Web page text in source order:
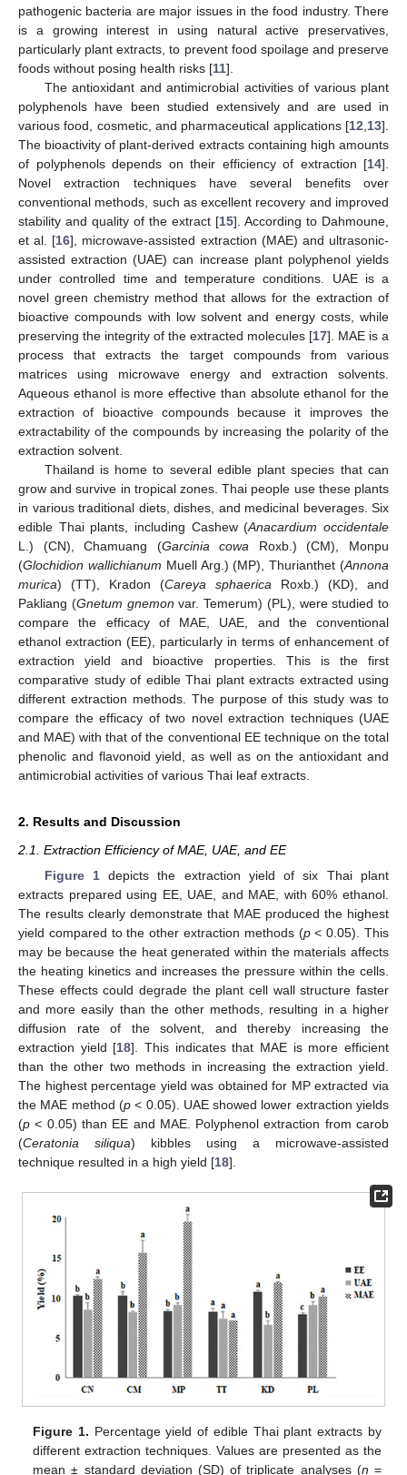
pathogenic bacteria are major issues in the food industry. There
is a growing interest in using natural active preservatives,
particularly plant extracts, to prevent food spoilage and preserve
foods without posing health risks [11].
The antioxidant and antimicrobial activities of various plant
polyphenols have been studied extensively and are used in
various food, cosmetic, and pharmaceutical applications [12 13].
The bioactivity of plant-derived extracts containing high amounts
of polyphenols depends on their efficiency of extraction [14].
Novel extraction techniques have several benefits over
conventional methods, such as excellent recovery and improved
stability and quality of the extract [15]. According to Dahmoune,
et al. [16], microwave-assisted extraction (MAE) and ultrasonic-
assisted extraction (UAE) can increase plant polyphenol yields
under controlled time and temperature conditions. UAE is a
novel green chemistry method that allows for the extraction of
bioactive compounds with low solvent and energy costs, while
preserving the integrity of the extracted molecules [17]. MAE is a
process that extracts the target compounds from various
matrices using microwave energy and extraction solvents.
Aqueous ethanol is more effective than absolute ethanol for the
extraction of bioactive compounds because it improves the
extractability of the compounds by increasing the polarity of the
extraction solvent.
Thailand is home to several edible plant species that can
grow and survive in tropical zones. Thai people use these plants
in various traditional diets, dishes, and medicinal beverages. Six
edible Thai plants, including Cashew (Anacardium occidentale
L.) (CN), Chamuang (Garcinia cowa Roxb.) (CM), Monpu
(Glochidion wallichianum Muell Arg.) (MP), Thurianthet (Annona
murica) (TT), Kradon (Careya sphaerica Roxb.) (KD), and
Pakliang (Gnetum gnemon var. Temerum) (PL), were studied to
compare the efficacy of MAE, UAE, and the conventional
ethanol extraction (EE), particularly in terms of enhancement of
extraction yield and bioactive properties. This is the first
comparative study of edible Thai plant extracts extracted using
different extraction methods. The purpose of this study was to
compare the efficacy of two novel extraction techniques (UAE
and MAE) with that of the conventional EE technique on the total
phenolic and flavonoid yield, as well as on the antioxidant and
antimicrobial activities of various Thai leaf extracts.
2. Results and Discussion
2.1. Extraction Efficiency of MAE, UAE, and EE
Figure 1depicts the extraction yield of six Thai plant
extracts prepared using EE, UAE, and MAE, with 60% ethanol.
The results clearly demonstrate that MAE produced the highest
yield compared to the other extraction methods (p< 0.05). This
may be because the heat generated within the materials affects
the heating kinetics and increases the pressure within the cells.
These effects could degrade the plant cell wall structure faster
and more easily than the other methods, resulting in a higher
diffusion rate of the solvent, and thereby increasing the
extraction yield [18]. This indicates that MAE is more efficient
than the other two methods in increasing the extraction yield.
The highest percentage yield was obtained for MP extracted via
the MAE method (p< 0.05). UAE showed lower extraction yields
(p < 0.05) than EE and MAE. Polyphenol extraction from carob
(Ceratonia siliqua) kibbles using a microwave-assisted
technique resulted in a high yield [18].
Figure 1. Percentage yield of edible Thai plant extracts by
different extraction techniques. Values are presented as the
mean ± standard deviation (SD) of triplicate analyses (n =